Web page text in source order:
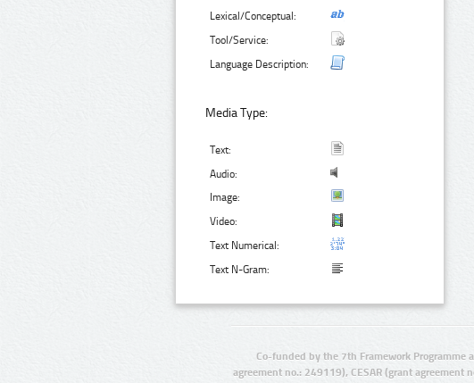
Lexical/Conceptual:
Tool/Service:
Language Description:
Media Type:
Text:
Audio:
Image:
Video:
Text Numerical:
Text N-Gram:
Co-funded by the 7th Framework Programme
agreement no.: 249119), CESAR (grant agreement